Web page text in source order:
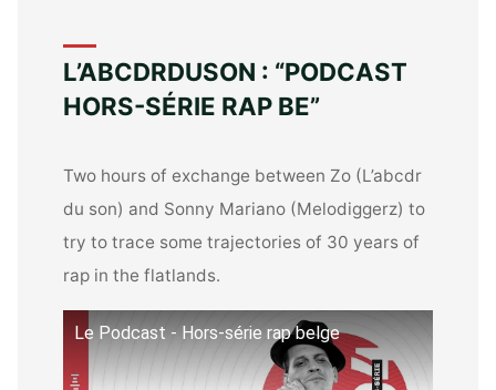
L’ABCDRDUSON : “PODCAST
HORS-SÉRIE RAP BE”
Two hours of exchange between Zo (L’abcdr
du son) and Sonny Mariano (Melodiggerz) to
try to trace some trajectories of 30 years of
rap in the flatlands.
Le Podcast - Hors-série rap belge